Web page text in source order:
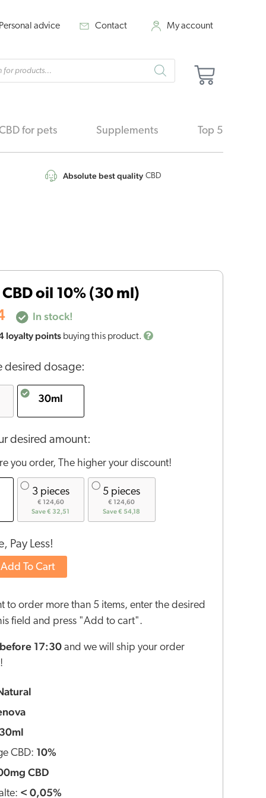
advice Contact My account
Cart
for pets Supplements Top 5
Absolute best quality CBD
oil 10% (30 ml)
In stock!
loyalty points buying this product.
desired dosage:
30ml
desired amount:
you order, The higher your discount!
3 pieces
€ 124,60
Save € 32,51
5 pieces
€ 124,60
Save € 54,18
Pay Less!
Add To Cart
to order more than 5 items, enter the desired
field and press "Add to cart".
17:30 and we will ship your order
CBD: 10%
CBD
< 0,05%